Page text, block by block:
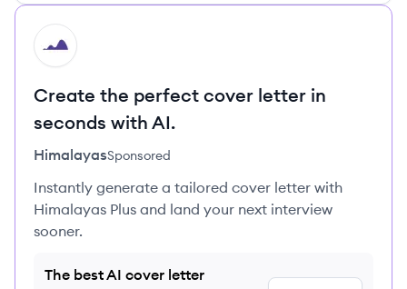
HI
Create the perfect cover letter in
seconds with AI.
HimalayasSponsored
Instantly generate a tailored cover letter with
Himalayas Plus and land your next interview
sooner.
The best AI cover letter